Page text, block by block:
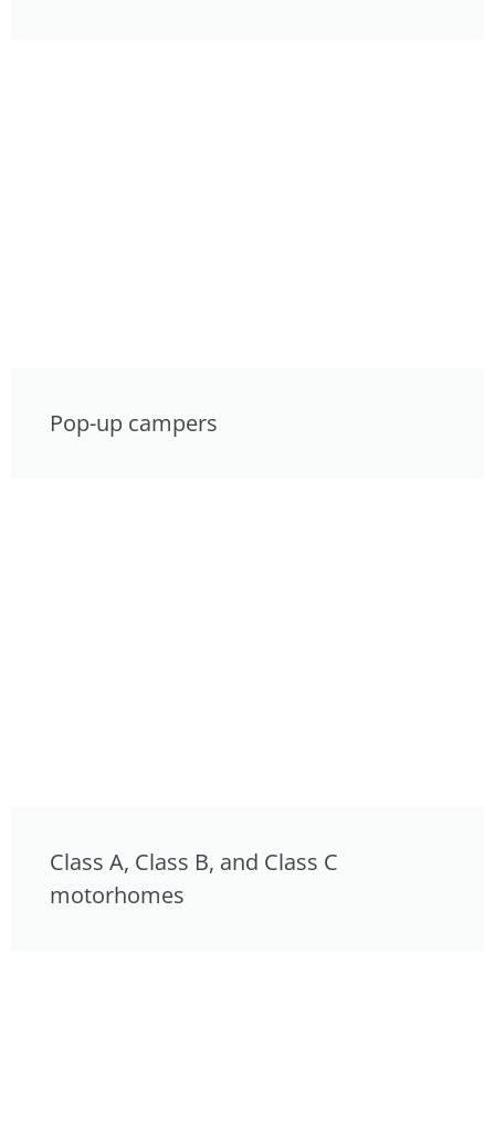
Pop-up campers
Class A, Class B, and Class C
motorhomes